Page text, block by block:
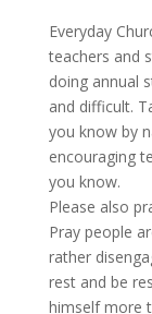
Everyday
teachers and
doing annual
and difficult.
you know by
encouraging
you know.
Please also
Pray people
rather
rest and be
himself more